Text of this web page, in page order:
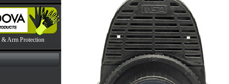
Arm Protection